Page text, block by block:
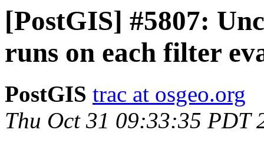
[PostGIS] #5807:
runs on each filter
PostGIS trac at osgeo.org
Thu Oct 31 09:33:35 PDT